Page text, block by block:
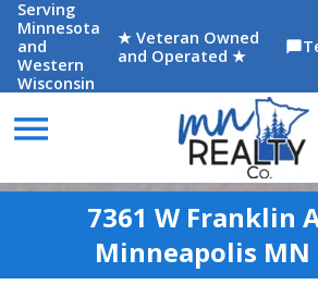
Serving
Minnesota
and
Western
Wisconsin
★ Veteran Owned
and Operated ★
chat_bubble
menu
7361 W Franklin
Minneapolis MN